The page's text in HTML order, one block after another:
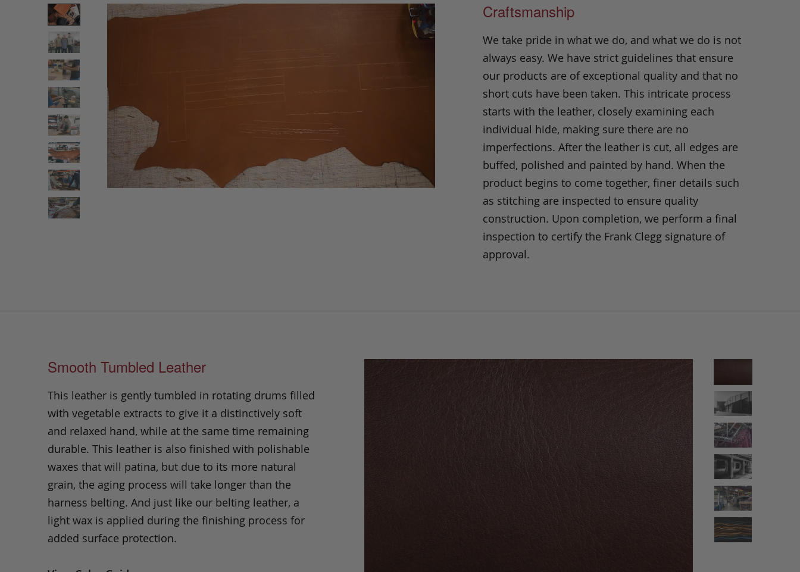
Craftsmanship
We take pride in what we do, and what we do is not
always easy. We have strict guidelines that ensure
our products are of exceptional quality and that no
short cuts have been taken. This intricate process
starts with the leather, closely examining each
individual hide, making sure there are no
imperfections. After the leather is cut, all edges are
buffed, polished and painted by hand. When the
product begins to come together, finer details such
as stitching are inspected to ensure quality
construction. Upon completion, we perform a final
inspection to certify the Frank Clegg signature of
approval.
Smooth Tumbled Leather
This leather is gently tumbled in rotating drums filled
with vegetable extracts to give it a distinctively soft
and relaxed hand, while at the same time remaining
durable. This leather is also finished with polishable
waxes that will patina, but due to its more natural
grain, the aging process will take longer than the
harness belting. And just like our belting leather, a
light wax is applied during the finishing process for
added surface protection.